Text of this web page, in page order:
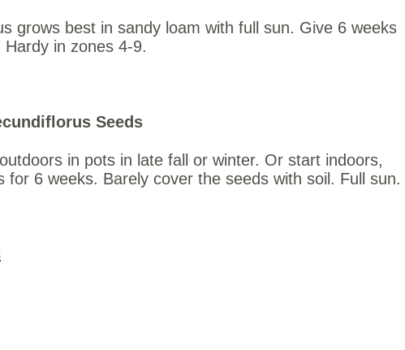
grows best in sandy loam with full sun. Give 6 weeks
in zones 4-9.
12"
Seeds
in pots in late fall or winter. Or start indoors,
for 6 weeks. Barely cover the seeds with soil. Full sun.